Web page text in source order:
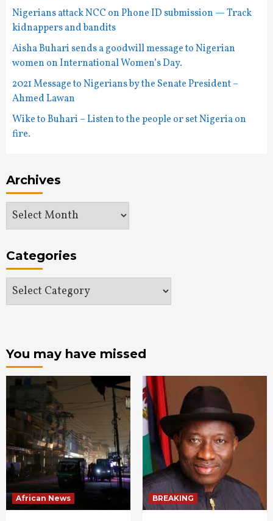
Nigerians attack NCC on Phone ID submission — Track
kidnappers and bandits
Aisha Buhari sends a goodwill message to Nigerian
women on International Women’s Day.
2021 Message to Nigerians by the Senate President –
Ahmed Lawan
Wike to Buhari – Listen to the people or set Nigeria on
fire.
Archives
Archives
Categories
Categories
You may have missed
African News BREAKING